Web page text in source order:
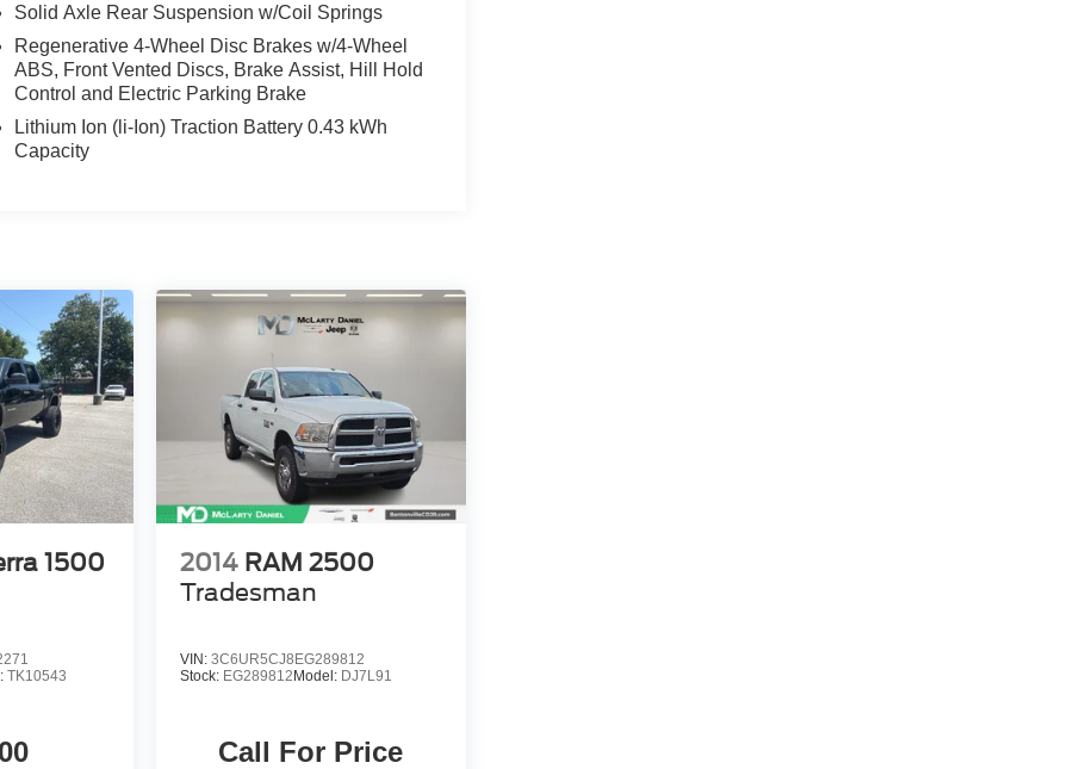
Solid Axle Rear Suspension w/Coil Springs
Regenerative 4-Wheel Disc Brakes w/4-Wheel
ABS, Front Vented Discs, Brake Assist, Hill Hold
Control and Electric Parking Brake
Lithium Ion (li-Ion) Traction Battery 0.43 kWh
Capacity
1500
TK10543
2014 RAM 2500
Tradesman
VIN: 3C6UR5CJ8EG289812
Stock: EG289812Model: DJ7L91
Call For Price